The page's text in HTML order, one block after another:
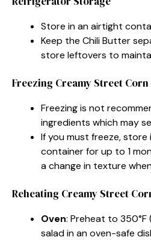
Store in an airtight
Keep the Chili Butter
store leftovers to
Freezing Creamy Street Corn
Freezing is not
ingredients which may
If you must freeze, store
container for up to 1
a change in texture
Reheating Creamy Street
Oven: Preheat to 350°F
salad in an oven-safe